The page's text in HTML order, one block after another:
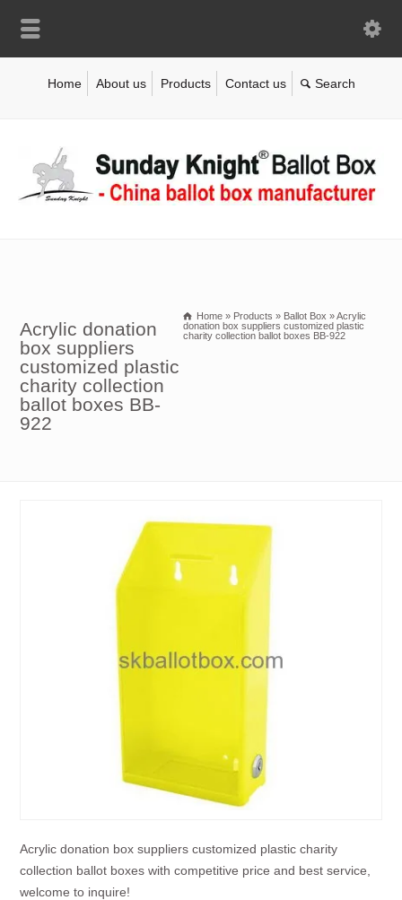
Home About us Products Contact us
Acrylic donation
box suppliers
customized plastic
charity collection
ballot boxes BB-
922
Home » Products » Ballot Box »Acrylic
donation box suppliers customized plastic
charity collection ballot boxes BB-922
Acrylic donation box suppliers customized plastic charity
collection ballot boxes with competitive price and best service,
welcome to inquire!